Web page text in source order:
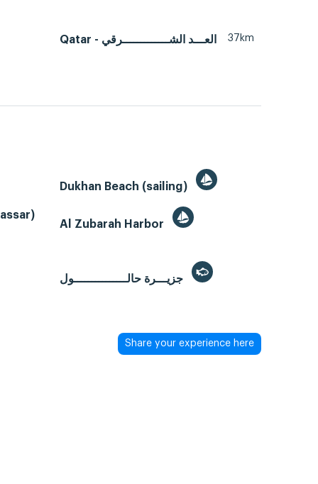
Qatar - العـــد الشـــــــــــــرقي 37km
Dukhan Beach (sailing)
Al Zubarah Harbor
Share your experience here